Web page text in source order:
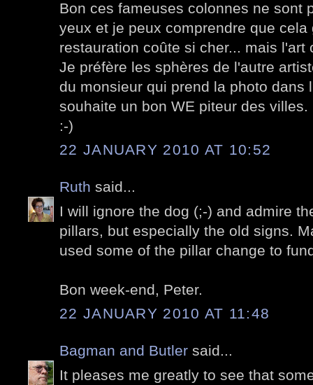
Bon ces fameuses colonnes ne sont
yeux et je peux comprendre que
restauration coûte si cher... mais l'art
Je préfère les sphères de l'autre
du monsieur qui prend la photo dans
souhaite un bon WE piteur des villes.
:-)
22 JANUARY 2010 AT 10:52
Ruth said...
I will ignore the dog (;-) and admire
pillars, but especially the old signs.
used some of the pillar change to
Bon week-end, Peter.
22 JANUARY 2010 AT 11:48
Bagman and Butler said...
It pleases me greatly to see that